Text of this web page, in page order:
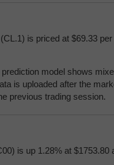
is priced at $69.33
model shows
is uploaded after the
previous trading session.
is up 1.28% at $1753.80